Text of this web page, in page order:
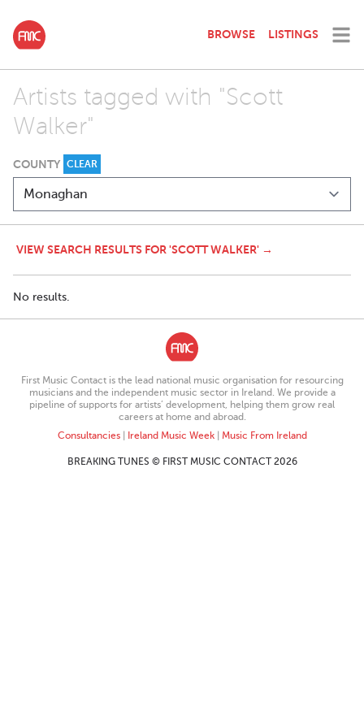
BROWSE LISTINGS
Artists tagged with "Scott
Walker"
COUNTY CLEAR
VIEW SEARCH RESULTS FOR 'SCOTT WALKER' →
No results.
First Music Contact is the lead national music organisation for resourcing
musicians and the independent music sector in Ireland. We provide a
pipeline of supports for artists’ development, helping them grow real
careers at home and abroad.
Consultancies| Ireland Music Week| Music From Ireland
BREAKING TUNES © FIRST MUSIC CONTACT 2026